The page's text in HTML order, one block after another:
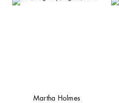
Martha Holmes